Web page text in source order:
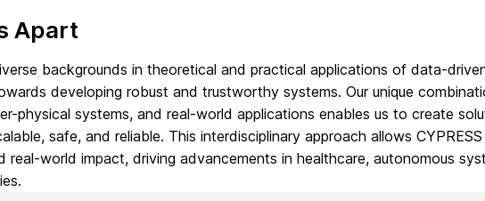
Apart
backgrounds in theoretical and practical applications of data-
developing robust and trustworthy systems. Our unique
physical systems, and real-world applications enables us to create
safe, and reliable. This interdisciplinary approach allows
real-world impact, driving advancements in healthcare, autonomous